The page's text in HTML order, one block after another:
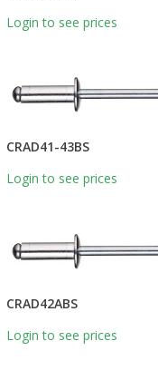
Login to see prices
CRAD41-43BS
Login to see prices
CRAD42ABS
Login to see prices